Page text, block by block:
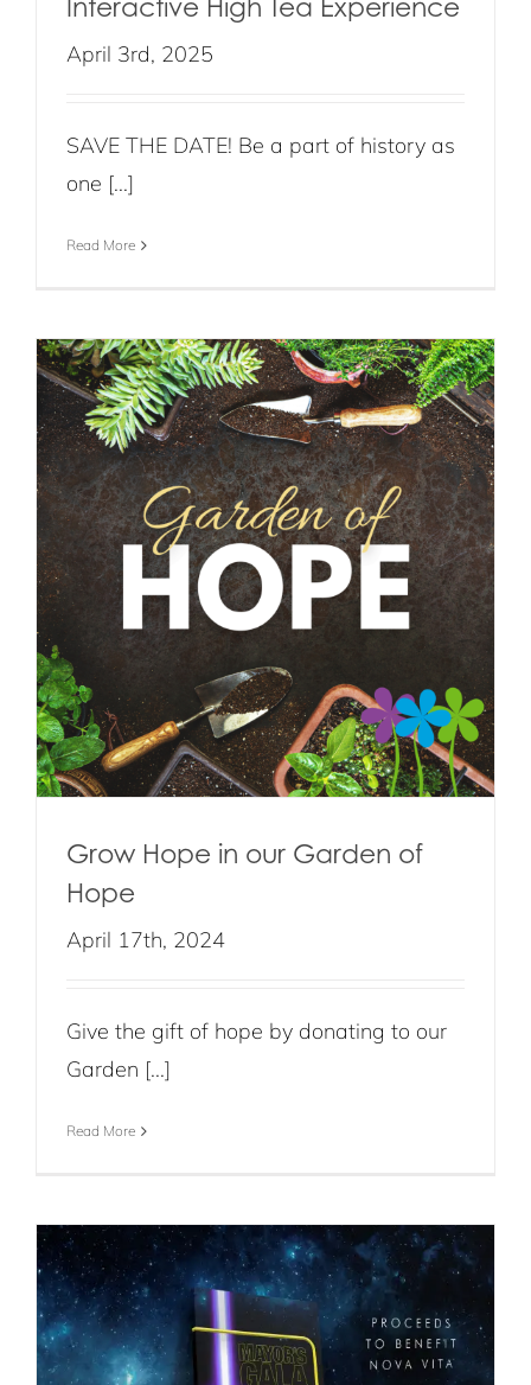
Interactive High Tea Experience
April 3rd, 2025
SAVE THE DATE! Be a part of history as
one [...]
Read More
Grow Hope in our Garden of
Hope
April 17th, 2024
Give the gift of hope by donating to our
Garden [...]
Read More